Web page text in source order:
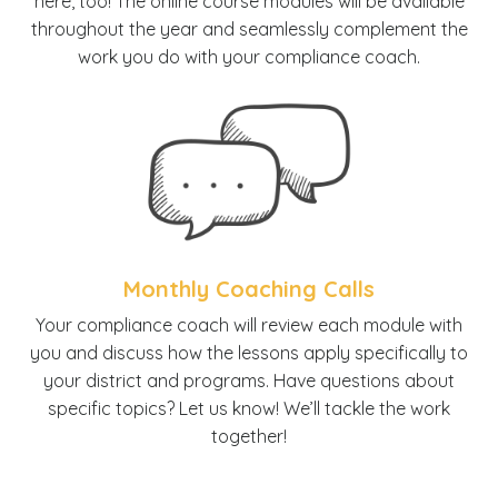
throughout the year and seamlessly complement the
work you do with your compliance coach.
Monthly Coaching Calls
Your compliance coach will review each module with
you and discuss how the lessons apply specifically to
your district and programs. Have questions about
specific topics? Let us know! We’ll tackle the work
together!